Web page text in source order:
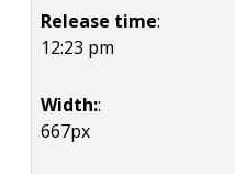
Release time:
12:23 pm
Width::
667px